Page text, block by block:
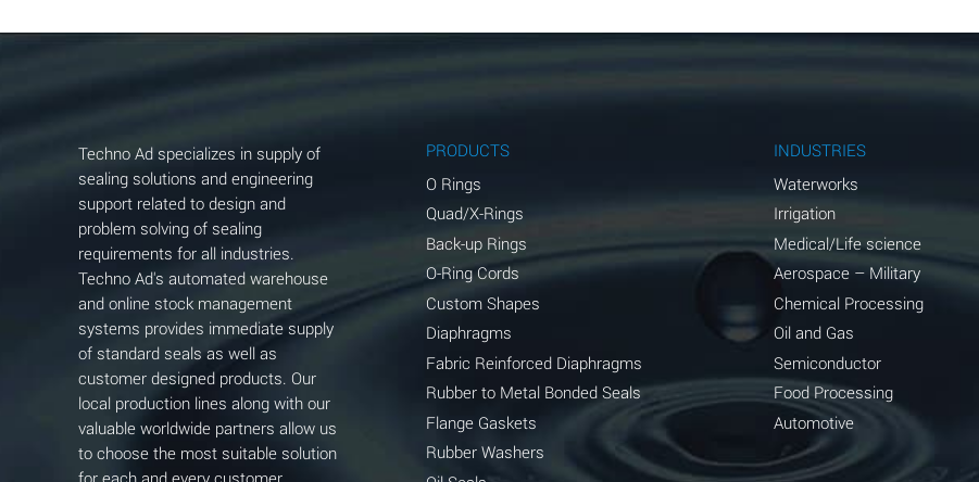
Aluminum Fluoride (Aqueous)
B
Aluminum Sulfate (Aqueous)
Ammonia Anhydrous
Ammonia Gas (cold)
A
Ammonia Gas (hot)
Ammonium Carbonate (Aqueous)
*
Ammonium Chloride (Aqueous)
*
Ammonium Hydroxide (conc.)
Techno Ad specializes in supply of
sealing solutions and engineering
support related to design and
problem solving of sealing
requirements for all industries.
Techno Ad's automated warehouse
and online stock management
systems provides immediate supply
of standard seals as well as
customer designed products. Our
local production lines along with our
valuable worldwide partners allow us
to choose the most suitable solution
for each and every customer
PRODUCTS
O Rings
Quad/X-Rings
Back-up Rings
O-Ring Cords
Custom Shapes
Diaphragms
Fabric Reinforced Diaphragms
Rubber to Metal Bonded Seals
Flange Gaskets
Rubber Washers
INDUSTRIES
Waterworks
Irrigation
Medical/Life science
Aerospace – Military
Chemical Processing
Oil and Gas
Semiconductor
Food Processing
Automotive